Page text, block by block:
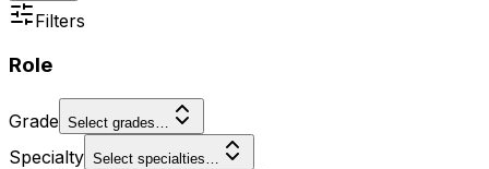
Filters
Role
Grade Select grades…
Specialty Select specialties…